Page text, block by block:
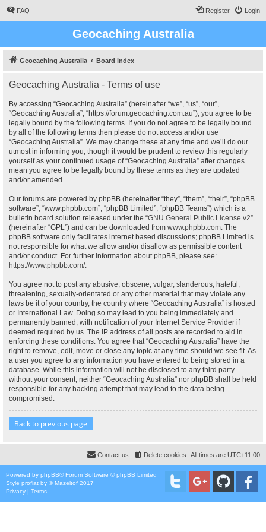
FAQ Login
Register
Geocaching Australia
Geocaching Australia Board index
Geocaching Australia - Terms of use
By accessing “Geocaching Australia” (hereinafter “we”, “us”, “our”,
“Geocaching Australia”, “https://forum.geocaching.com.au”), you agree to be
legally bound by the following terms. If you do not agree to be legally bound
by all of the following terms then please do not access and/or use
“Geocaching Australia”. We may change these at any time and we’ll do our
utmost in informing you, though it would be prudent to review this regularly
yourself as your continued usage of “Geocaching Australia” after changes
mean you agree to be legally bound by these terms as they are updated
and/or amended.
Our forums are powered by phpBB (hereinafter “they”, “them”, “their”, “phpBB
software”, “www.phpbb.com”, “phpBB Limited”, “phpBB Teams”) which is a
bulletin board solution released under the “GNU General Public License v2”
(hereinafter “GPL”) and can be downloaded from www.phpbb.com. The
phpBB software only facilitates internet based discussions; phpBB Limited is
not responsible for what we allow and/or disallow as permissible content
and/or conduct. For further information about phpBB, please see:
https://www.phpbb.com/.
You agree not to post any abusive, obscene, vulgar, slanderous, hateful,
threatening, sexually-orientated or any other material that may violate any
laws be it of your country, the country where “Geocaching Australia” is hosted
or International Law. Doing so may lead to you being immediately and
permanently banned, with notification of your Internet Service Provider if
deemed required by us. The IP address of all posts are recorded to aid in
enforcing these conditions. You agree that “Geocaching Australia” have the
right to remove, edit, move or close any topic at any time should we see fit. As
a user you agree to any information you have entered to being stored in a
database. While this information will not be disclosed to any third party
without your consent, neither “Geocaching Australia” nor phpBB shall be held
responsible for any hacking attempt that may lead to the data being
compromised.
Back to previous page
All times are UTC+11:00
Delete cookies
Contact us
Powered by phpBB® Forum Software © phpBB Limited
Style proflat by ©Mazeltof 2017
Privacy | Terms